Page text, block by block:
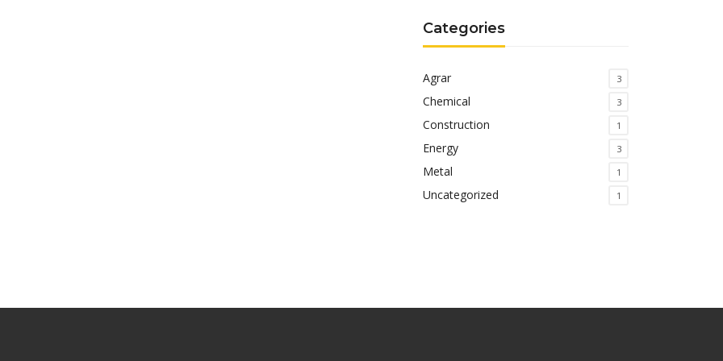
Categories
Agrar 3
Chemical 3
Construction 1
Energy 3
Metal 1
Uncategorized 1